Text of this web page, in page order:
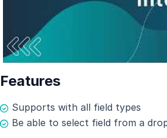
Features
Supports with all field types
Be able to select field from a